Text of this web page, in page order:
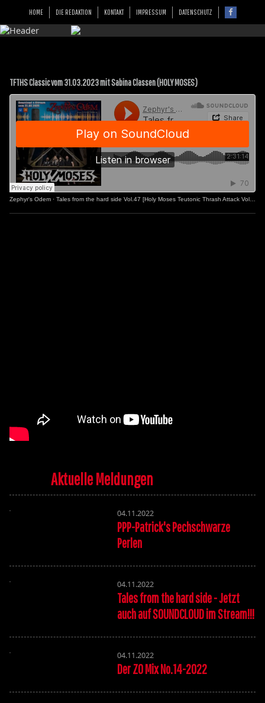
HOME DIE REDAKTION KONTAKT IMPRESSUM DATENSCHUTZ
TFTHS Classic vom 31.03.2023 mit Sabina Classen (HOLY MOSES)
Zephyr's Odem · Tales from the hard side Vol.47 [Holy Moses Teutonic Thrash Attack Vol.2]
Aktuelle Meldungen
04.11.2022
PPP-Patrick's Pechschwarze
Perlen
04.11.2022
Tales from the hard side - Jetzt
auch auf SOUNDCLOUD im Stream!!!
04.11.2022
Der ZO Mix No.14-2022